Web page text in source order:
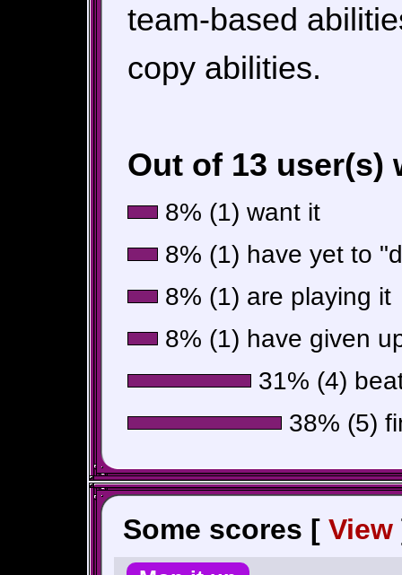
team-based
copy abilities.
Out of 13 user(s)
8% (1) want it
8% (1) have yet to
8% (1) are playing it
8% (1) have given
31% (4)
38% (5)
Some scores [ View